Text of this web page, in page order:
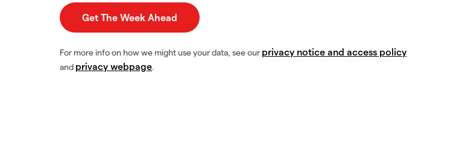
For more info on how we might use your data, see our privacy notice and access policy
and privacy webpage.